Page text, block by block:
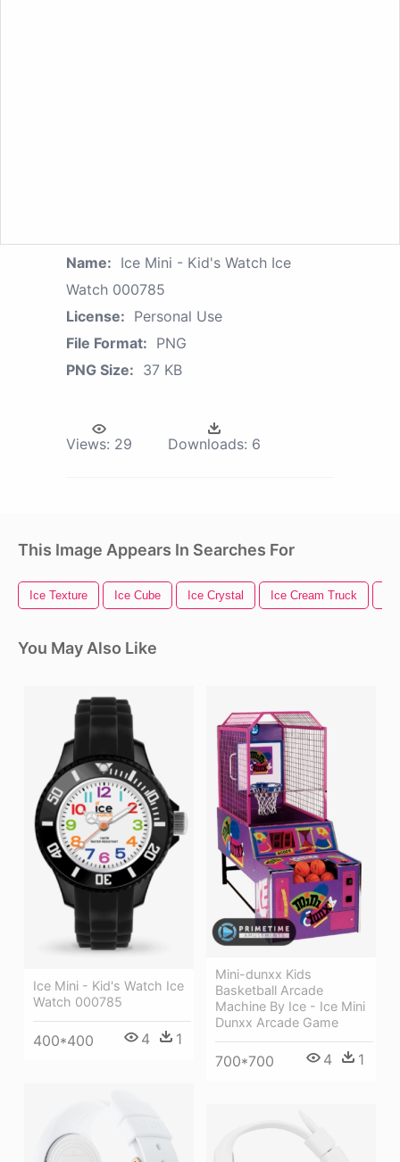
Name: Ice Mini - Kid's Watch Ice
Watch 000785
License: Personal Use
File Format: PNG
PNG Size: 37 KB
Views: 29 Downloads: 6
This Image Appears In Searches For
Ice Texture Ice Cube Ice Crystal Ice Cream Truck
You May Also Like
Ice Mini - Kid's Watch Ice
Watch 000785
400*400 4 1
Mini-dunxx Kids
Basketball Arcade
Machine By Ice - Ice Mini
Dunxx Arcade Game
700*700 4 1